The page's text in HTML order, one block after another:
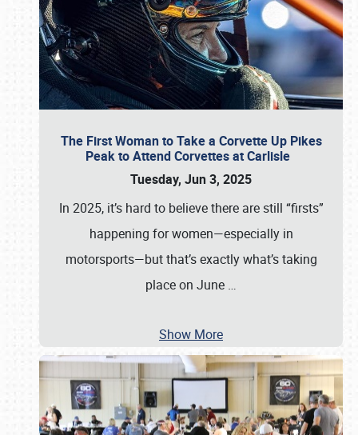
The First Woman to Take a Corvette Up Pikes
Peak to Attend Corvettes at Carlisle
Tuesday, Jun 3, 2025
In 2025, it’s hard to believe there are still “firsts”
happening for women—especially in
motorsports—but that’s exactly what’s taking
place on June …
Show More